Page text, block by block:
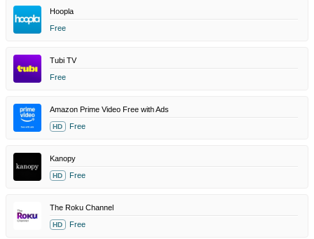
Hoopla
Free
Tubi TV
Free
Amazon Prime Video Free with Ads
HD Free
Kanopy
HD Free
The Roku Channel
HD Free